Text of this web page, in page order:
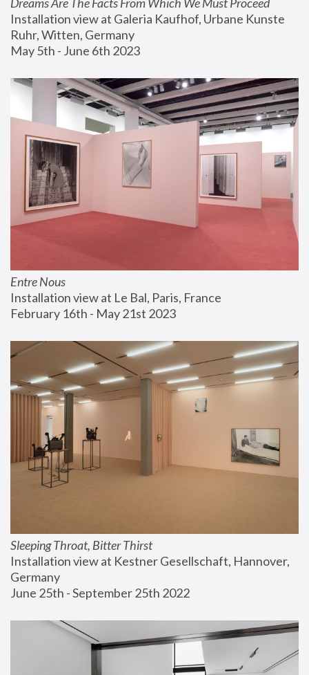
Installation view at Galeria Kaufhof, Urbane Kunste
Ruhr, Witten, Germany
May 5th - June 6th 2023
Entre Nous
Installation view at Le Bal, Paris, France
February 16th - May 21st 2023
Sleeping Throat, Bitter Thirst
Installation view at Kestner Gesellschaft, Hannover,
Germany
June 25th - September 25th 2022